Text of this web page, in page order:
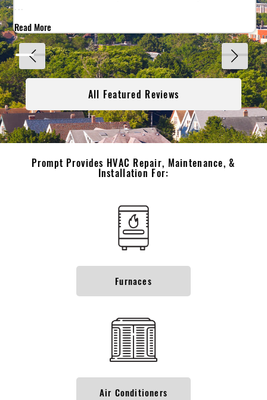
...
Read More
All Featured Reviews
Prompt Provides HVAC Repair, Maintenance, &
Installation For:
Furnaces
Air Conditioners